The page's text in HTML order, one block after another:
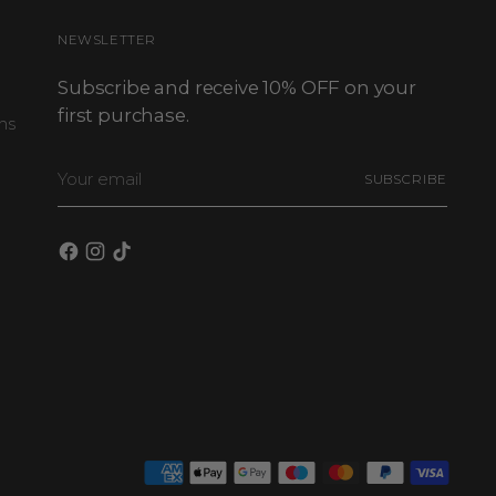
NEWSLETTER
Subscribe and receive 10% OFF on your
first purchase.
email
SUBSCRIBE